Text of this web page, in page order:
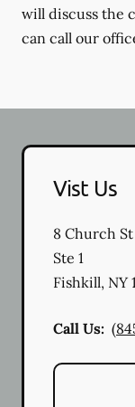
will discuss the
can call our
Vist Us
8 Church St
Ste 1
Fishkill, NY
Call Us: